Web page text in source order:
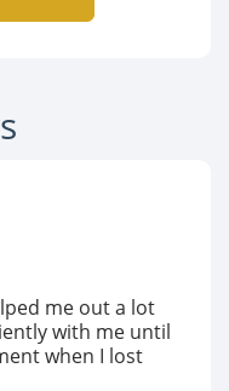
me out a lot
with me until
when I lost